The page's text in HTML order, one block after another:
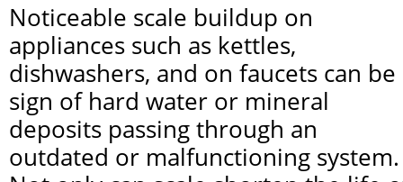
Noticeable scale buildup on
appliances such as kettles,
dishwashers, and on faucets can be
sign of hard water or mineral
deposits passing through an
outdated or malfunctioning system.